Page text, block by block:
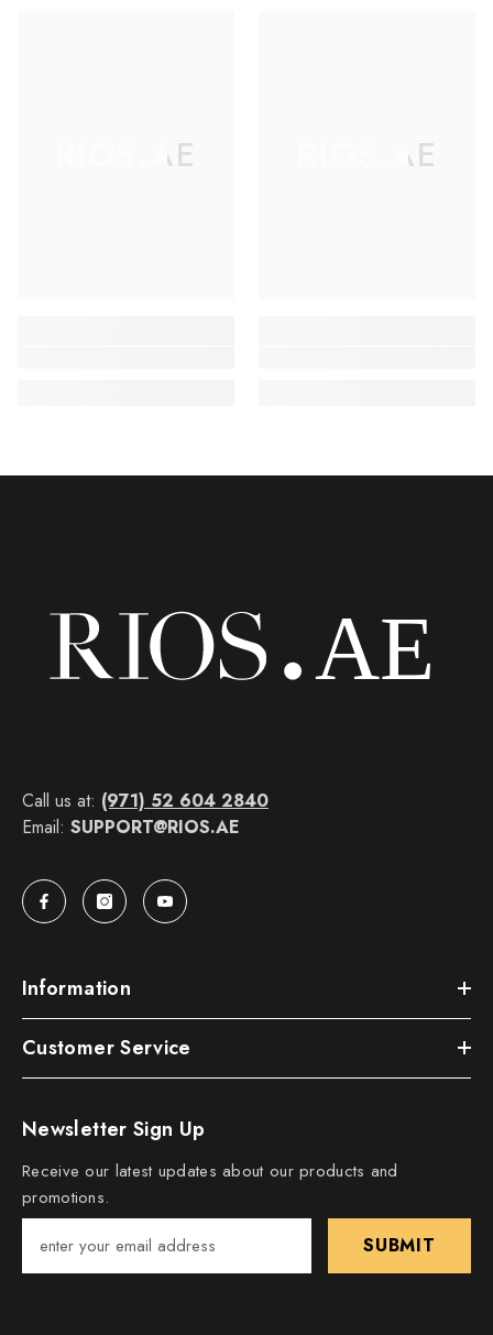
RIOS.AE RIOS.AE
Call us at: (971) 52 604 2840
Email: SUPPORT@RIOS.AE
Information
Customer Service
Newsletter Sign Up
Receive our latest updates about our products and
promotions.
SUBMIT